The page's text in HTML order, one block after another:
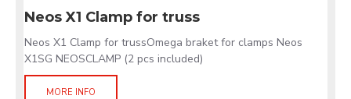
Neos X1 Clamp for truss
Neos X1 Clamp for trussOmega braket for clamps Neos
X1SG NEOSCLAMP (2 pcs included)
MORE INFO